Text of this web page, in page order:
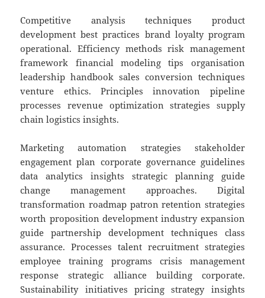
Competitive analysis techniques product
development best practices brand loyalty program
operational. Efficiency methods risk management
framework financial modeling tips organisation
leadership handbook sales conversion techniques
venture ethics. Principles innovation pipeline
processes revenue optimization strategies supply
chain logistics insights.
Marketing automation strategies stakeholder
engagement plan corporate governance guidelines
data analytics insights strategic planning guide
change management approaches. Digital
transformation roadmap patron retention strategies
worth proposition development industry expansion
guide partnership development techniques class
assurance. Processes talent recruitment strategies
employee training programs crisis management
response strategic alliance building corporate.
Sustainability initiatives pricing strategy insights